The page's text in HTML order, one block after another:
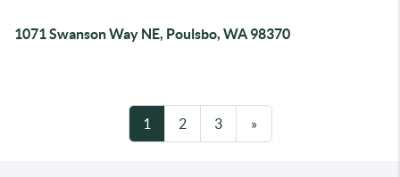
1071 Swanson Way NE, Poulsbo, WA 98370
1 2 3 »